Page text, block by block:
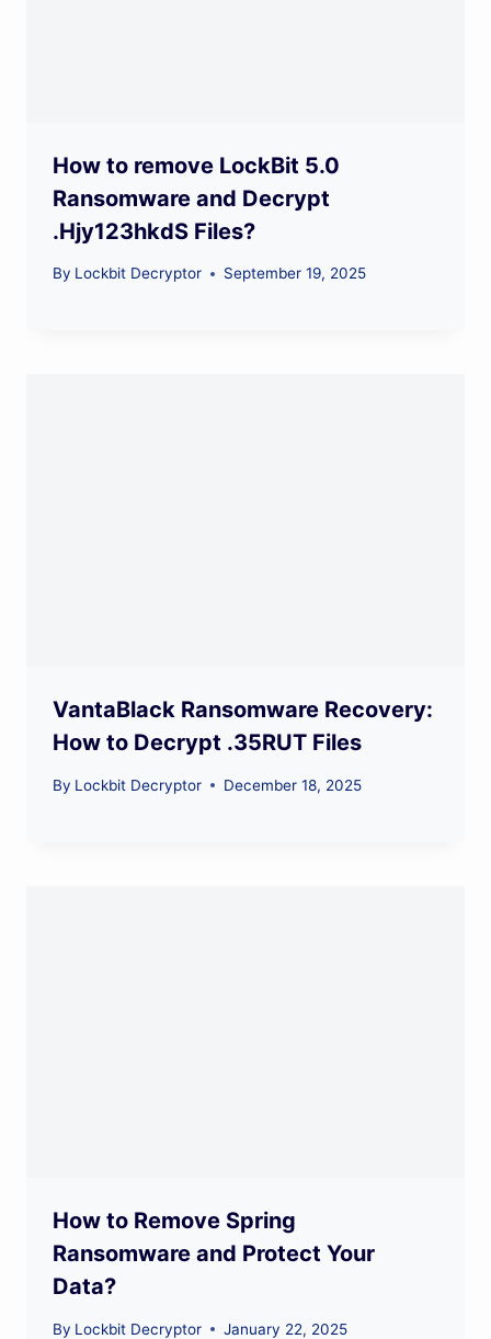
How to remove LockBit 5.0
Ransomware and Decrypt
.Hjy123hkdS Files?
By Lockbit Decryptor September 19, 2025
VantaBlack Ransomware Recovery:
How to Decrypt .35RUT Files
By Lockbit Decryptor December 18, 2025
How to Remove Spring
Ransomware and Protect Your
Data?
By Lockbit Decryptor January 22, 2025